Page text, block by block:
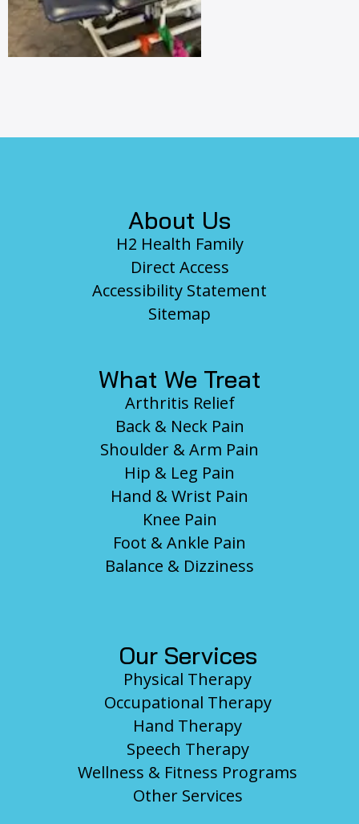
About Us
H2 Health Family
Direct Access
Accessibility Statement
Sitemap
What We Treat
Arthritis Relief
Back & Neck Pain
Shoulder & Arm Pain
Hip & Leg Pain
Hand & Wrist Pain
Knee Pain
Foot & Ankle Pain
Balance & Dizziness
Our Services
Physical Therapy
Occupational Therapy
Hand Therapy
Speech Therapy
Wellness & Fitness Programs
Other Services